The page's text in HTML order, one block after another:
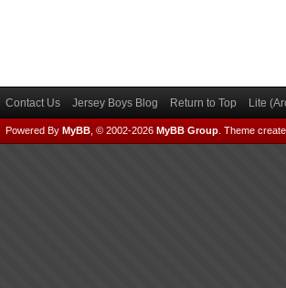
Contact Us Jersey Boys Blog Return to Top Lite
Powered By MyBB , © 2002-2026 MyBB Group Theme